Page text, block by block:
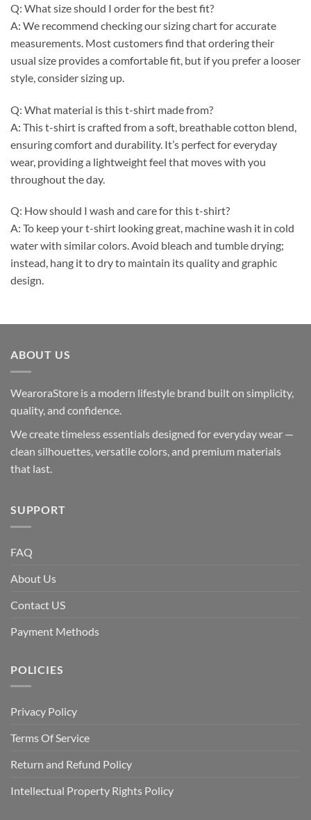
Q: What size should I order for the best fit?
A: We recommend checking our sizing chart for accurate
measurements. Most customers find that ordering their
usual size provides a comfortable fit, but if you prefer a looser
style, consider sizing up.
Q: What material is this t-shirt made from?
A: This t-shirt is crafted from a soft, breathable cotton blend,
ensuring comfort and durability. It’s perfect for everyday
wear, providing a lightweight feel that moves with you
throughout the day.
Q: How should I wash and care for this t-shirt?
A: To keep your t-shirt looking great, machine wash it in cold
water with similar colors. Avoid bleach and tumble drying;
instead, hang it to dry to maintain its quality and graphic
design.
ABOUT US
WearoraStore is a modern lifestyle brand built on simplicity,
quality, and confidence.
We create timeless essentials designed for everyday wear —
clean silhouettes, versatile colors, and premium materials
that last.
SUPPORT
FAQ
About Us
Contact US
Payment Methods
POLICIES
Privacy Policy
Terms Of Service
Return and Refund Policy
Intellectual Property Rights Policy